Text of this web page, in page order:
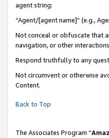
agent string:
“Agent/[agent name]” (e.g.,
Not conceal or obfuscate that
navigation, or other
Respond truthfully to any
Not circumvent or otherwise
Content.
Back to Top
The Associates Program “